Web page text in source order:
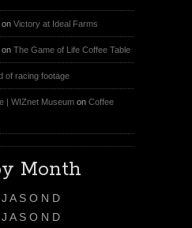
on Victory at Ideal Farms
on The Game of Life Coffee Table
of racing footage
| WIZnet Museum on Coffee
Month
J A S O N D
J A S O N D